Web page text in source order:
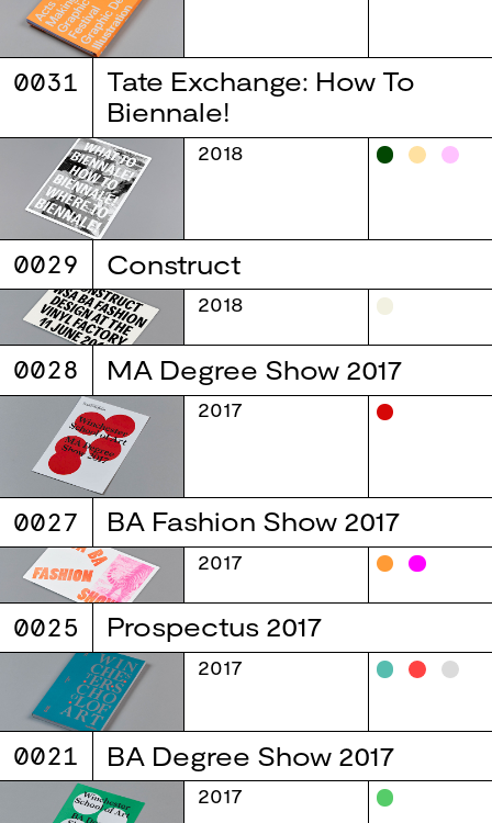
0031
Tate Exchange: How To
Biennale!
2018
0029 Construct
2018
0028 MA Degree Show 2017
2017
0027 BA Fashion Show 2017
2017
0025 Prospectus 2017
2017
0021 BA Degree Show 2017
2017